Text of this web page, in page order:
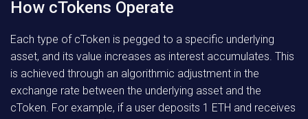
How cTokens Operate
Each type of cToken is pegged to a specific underlying
asset, and its value increases as interest accumulates. This
is achieved through an algorithmic adjustment in the
exchange rate between the underlying asset and the
cToken. For example, if a user deposits 1 ETH and receives